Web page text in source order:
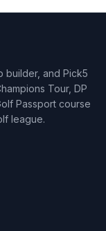
builder, and Pick5
Tour, DP
Passport course
league.